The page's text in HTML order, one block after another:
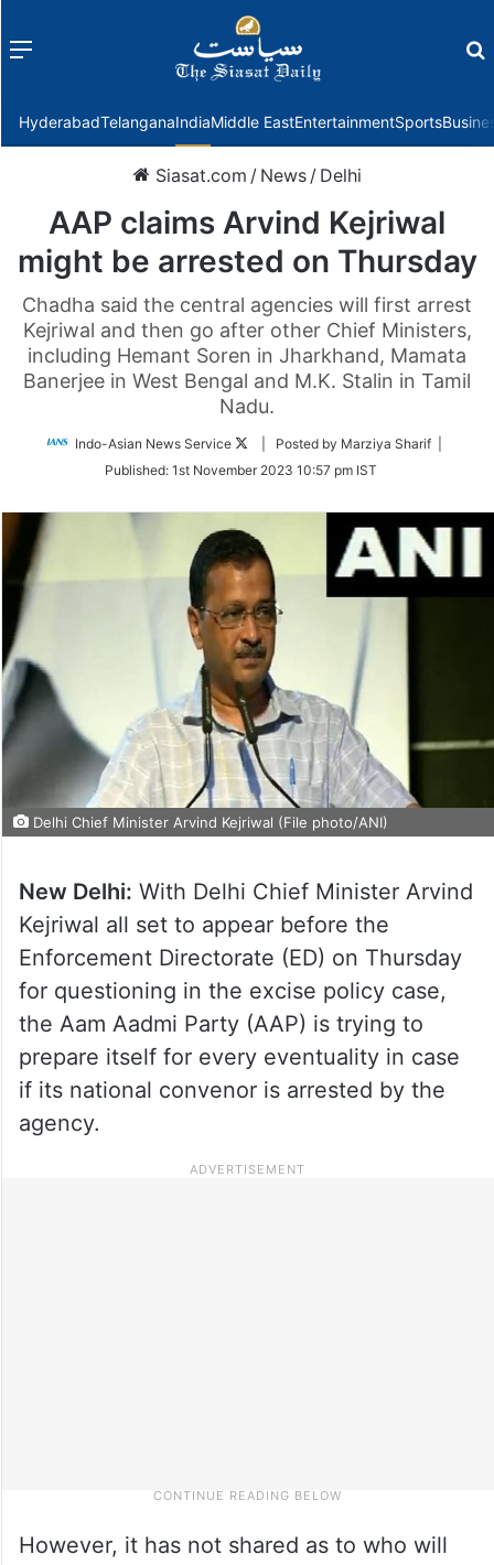
Menu
HyderabadTelanganaIndiaMiddle EastEntertainmentSports
Siasat.com / News / Delhi
AAP claims Arvind Kejriwal
might be arrested on Thursday
Chadha said the central agencies will first arrest
Kejriwal and then go after other Chief Ministers,
including Hemant Soren in Jharkhand, Mamata
Banerjee in West Bengal and M.K. Stalin in Tamil
Nadu.
Indo-Asian News Service
Follow
Twitter
| Posted by Marziya Sharif |
Published: 1st November 2023 10:57 pm IST
Delhi Chief Minister Arvind Kejriwal (File photo/ANI)
New Delhi: With Delhi Chief Minister Arvind
Kejriwal all set to appear before the
Enforcement Directorate (ED) on Thursday
for questioning in the excise policy case,
the Aam Aadmi Party (AAP) is trying to
prepare itself for every eventuality in case
if its national convenor is arrested by the
agency.
However, it has not shared as to who will